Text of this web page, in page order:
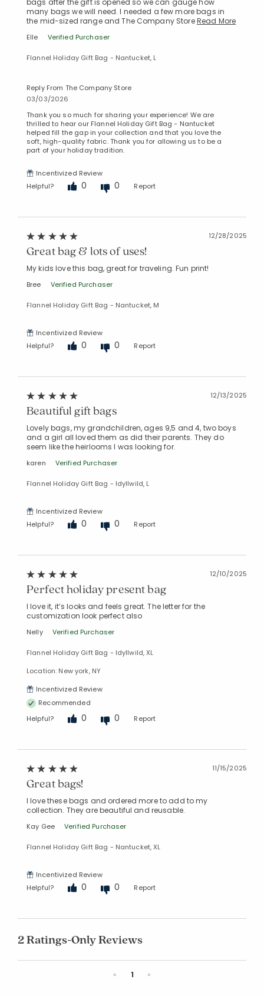
many bags we will need. I needed a few more bags in
the mid-sized range and The Company StoreRead More
Elle Verified Purchaser
Flannel Holiday Gift Bag - Nantucket, L
Reply From The Company Store
03/03/2026
Thank you so much for sharing your experience! We are
thrilled to hear our Flannel Holiday Gift Bag - Nantucket
helped fill the gap in your collection and that you love the
soft, high-quality fabric. Thank you for allowing us to be a
part of your holiday tradition.
Incentivized Review
Helpful?
0 0 Report
12/28/2025
Great bag & lots of uses!
My kids love this bag, great for traveling. Fun print!
Bree Verified Purchaser
Flannel Holiday Gift Bag - Nantucket, M
Incentivized Review
Helpful?
0 0 Report
12/13/2025
Beautiful gift bags
Lovely bags, my grandchildren, ages 9,5 and 4, two boys
and a girl all loved them as did their parents. They do
seem like the heirlooms I was looking for.
karen Verified Purchaser
Flannel Holiday Gift Bag - Idyllwild, L
Incentivized Review
Helpful?
0 0 Report
12/10/2025
Perfect holiday present bag
I love it, it’s looks and feels great. The letter for the
customization look perfect also
Nelly Verified Purchaser
Flannel Holiday Gift Bag - Idyllwild, XL
Location: New york, NY
Incentivized Review
Recommended
Helpful?
0 0 Report
11/15/2025
Great bags!
I love these bags and ordered more to add to my
collection. They are beautiful and reusable.
Kay Gee Verified Purchaser
Flannel Holiday Gift Bag - Nantucket, XL
Incentivized Review
Helpful?
0 0 Report
2 Ratings-Only Reviews
«Previous
1 »
Added to